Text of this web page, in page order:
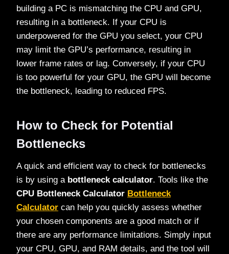
building a PC is mismatching the CPU and GPU,
resulting in a bottleneck. If your CPU is
underpowered for the GPU you select, your CPU
may limit the GPU’s performance, resulting in
lower frame rates or lag. Conversely, if your CPU
is too powerful for your GPU, the GPU will become
the bottleneck, leading to reduced FPS.
How to Check for Potential
Bottlenecks
A quick and efficient way to check for bottlenecks
is by using a bottleneck calculator. Tools like the
CPU Bottleneck Calculator Bottleneck
Calculator can help you quickly assess whether
your chosen components are a good match or if
there are any performance limitations. Simply input
your CPU, GPU, and RAM details, and the tool will